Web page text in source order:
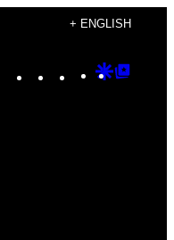
+ ENGLISH
Instagram
TikTok
YouTube
Google